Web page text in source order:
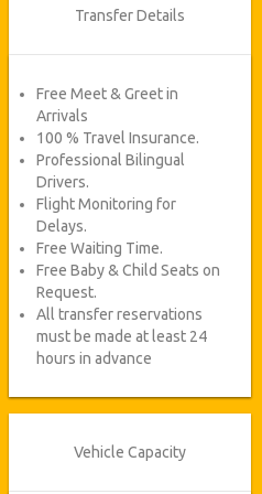
Transfer Details
Free Meet & Greet in
Arrivals
100 % Travel Insurance.
Professional Bilingual
Drivers.
Flight Monitoring for
Delays.
Free Waiting Time.
Free Baby & Child Seats on
Request.
All transfer reservations
must be made at least 24
hours in advance
Vehicle Capacity